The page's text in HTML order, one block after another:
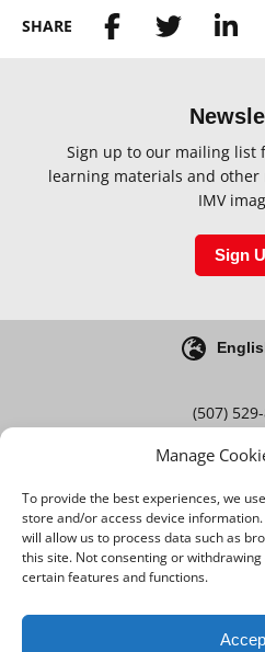
Manage
To provide the best experiences, we
store and/or access device
will allow us to process data such as
this site. Not consenting or
certain features and functions.
SHARE
Sign up to our mailing list
learning materials and
IMV
Sign
(507)
Blog
Terms &
Privacy